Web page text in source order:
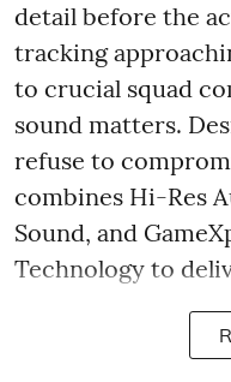
detail before the
tracking
to crucial squad
sound matters.
refuse to
combines Hi-Res
Sound, and
Technology to